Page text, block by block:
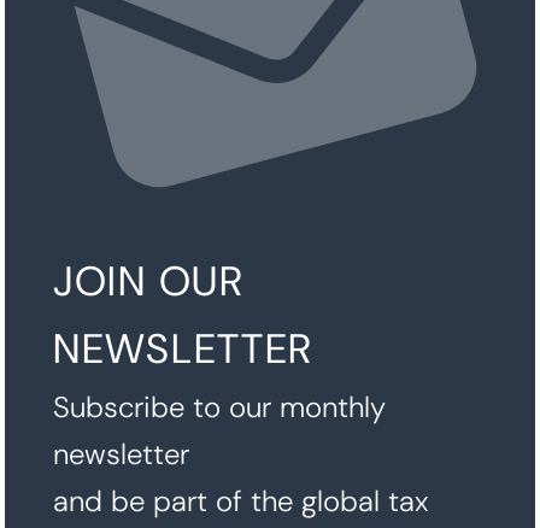
JOIN OUR
NEWSLETTER
Subscribe to our monthly
newsletter
and be part of the global tax